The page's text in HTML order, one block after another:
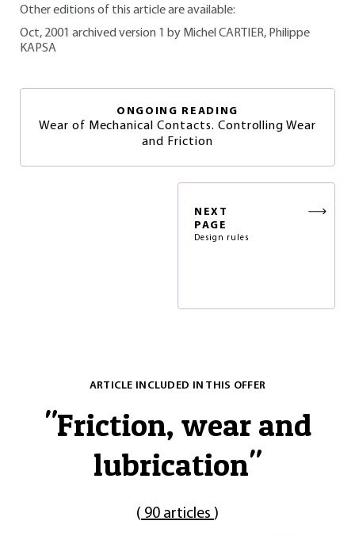
Other editions of this article are available:
Oct, 2001 archived version 1 by Michel CARTIER, Philippe
KAPSA
ONGOING READING
Wear of Mechanical Contacts. Controlling Wear
and Friction
NEXT
PAGE
Design rules
ARTICLE INCLUDED IN THIS OFFER
"Friction, wear and
lubrication"
( 90 articles )